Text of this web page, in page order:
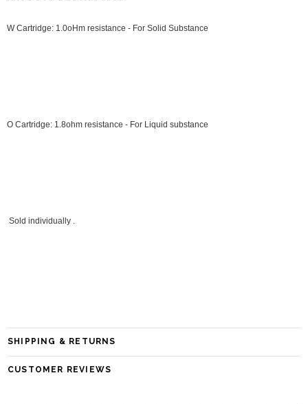
W Cartridge: 1.0oHm resistance - For Solid Substance
O Cartridge: 1.8ohm resistance - For Liquid substance
Sold individually .
SHIPPING & RETURNS
CUSTOMER REVIEWS